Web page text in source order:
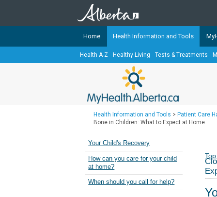
TheMyHealth.Alberta.caNetwork
Alberta-based partner
Our partners are committed to
Ready or Not Alberta
Teaching Sexual Health
Cancer Care Alberta
Home Health Information and Tools
Health A-Z Healthy Living Tests & Treatments
Health Information and Tools > Patient Care
Bone in Children: What to Expect at Home
Your Child's Recovery
How can you care for your child
at home?
When should you call for help?